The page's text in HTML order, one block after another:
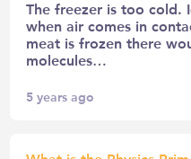
The freezer is too cold.
when air comes in
meat is frozen there
molecules…
5 years ago